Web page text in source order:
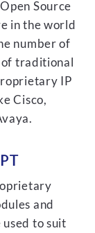
Source
in the world
number of
traditional
IP
Cisco,
and
used to suit